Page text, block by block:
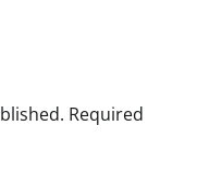
Required